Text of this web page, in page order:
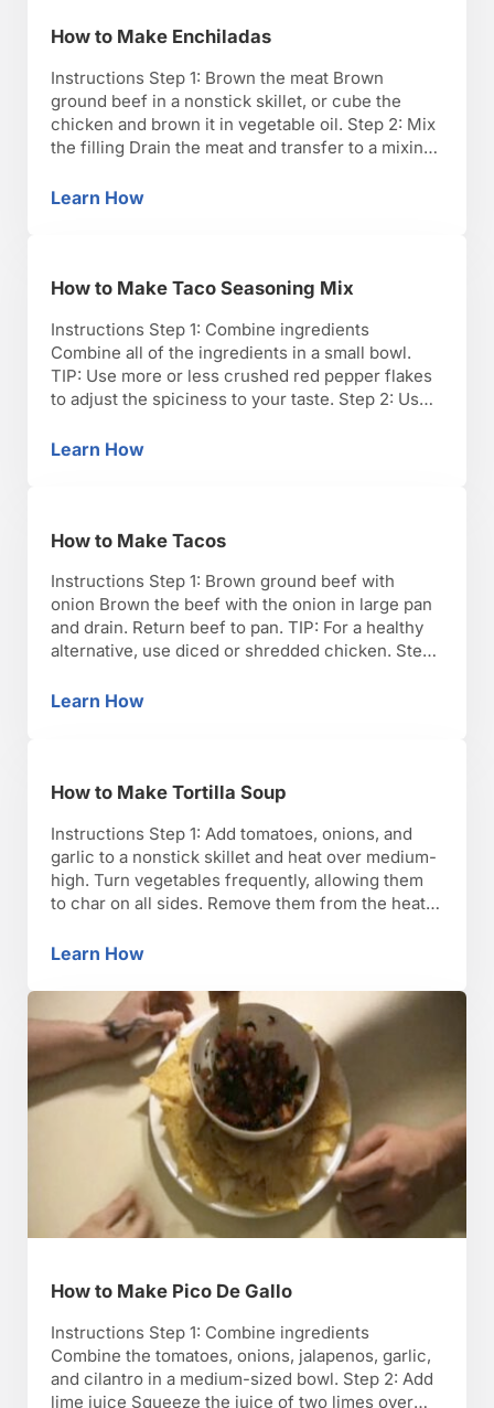
How to Make Enchiladas
Instructions Step 1: Brown the meat Brown
ground beef in a nonstick skillet, or cube the
chicken and brown it in vegetable oil. Step 2: Mix
the filling Drain the meat and transfer to a mixing
cheese. TIP: Add chiles and 1 cup sour cream if …
Learn HowHow to Make Enchiladas
How to Make Taco Seasoning Mix
Instructions Step 1: Combine ingredients
Combine all of the ingredients in a small bowl.
TIP: Use more or less crushed red pepper flakes
to adjust the spiciness to your taste. Step 2: Use
create your favorite Tex-Mex dish, or store it in
Learn HowHow to Make Taco Seasoning Mix
How to Make Tacos
Instructions Step 1: Brown ground beef with
onion Brown the beef with the onion in large pan
and drain. Return beef to pan. TIP: For a healthy
alternative, use diced or shredded chicken. Step
and half cup water. Step 3: Add black beans and
Learn HowHow to Make Tacos
How to Make Tortilla Soup
Instructions Step 1: Add tomatoes, onions, and
garlic to a nonstick skillet and heat over medium-
high. Turn vegetables frequently, allowing them
to char on all sides. Remove them from the heat
Puree vegetables in blender until the mixture is
to …
Learn HowHow to Make Tortilla Soup
How to Make Pico De Gallo
Instructions Step 1: Combine ingredients
Combine the tomatoes, onions, jalapenos, garlic,
and cilantro in a medium-sized bowl. Step 2: Add
lime juice Squeeze the juice of two limes over